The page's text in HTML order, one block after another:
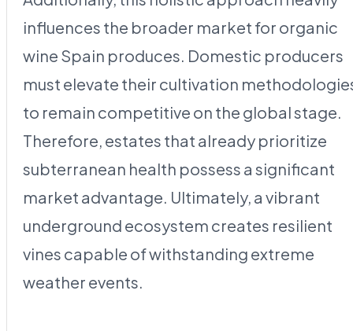
influences the broader market for organic
wine Spain produces. Domestic producers
must elevate their cultivation
to remain competitive on the global stage.
Therefore, estates that already prioritize
subterranean health possess a significant
market advantage. Ultimately, a vibrant
underground ecosystem creates resilient
vines capable of withstanding extreme
weather events.